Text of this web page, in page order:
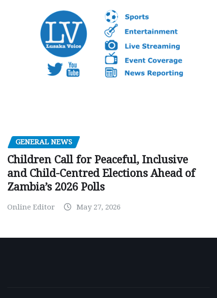
GENERAL NEWS
Children Call for Peaceful, Inclusive
and Child-Centred Elections Ahead of
Zambia’s 2026 Polls
Online Editor May 27, 2026